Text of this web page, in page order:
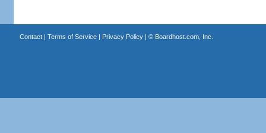
Contact| Terms of Service| Privacy Policy| © Boardhost.com, Inc.